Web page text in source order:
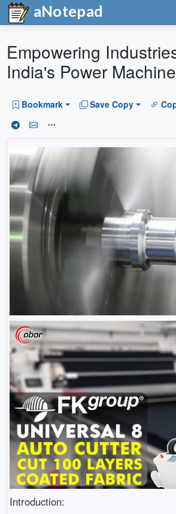
aNotepad
Empowering
India's Power
Bookmark Save Copy
Introduction: